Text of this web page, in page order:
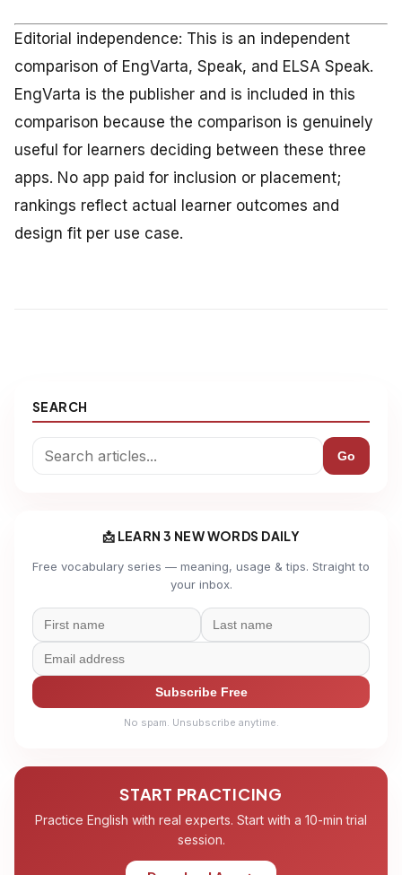
Editorial independence: This is an independent
comparison of EngVarta, Speak, and ELSA Speak.
EngVarta is the publisher and is included in this
comparison because the comparison is genuinely
useful for learners deciding between these three
apps. No app paid for inclusion or placement;
rankings reflect actual learner outcomes and
design fit per use case.
SEARCH
Go
📩 LEARN 3 NEW WORDS DAILY
Free vocabulary series — meaning, usage & tips. Straight to
your inbox.
Subscribe Free
No spam. Unsubscribe anytime.
START PRACTICING
Practice English with real experts. Start with a 10-min trial
session.